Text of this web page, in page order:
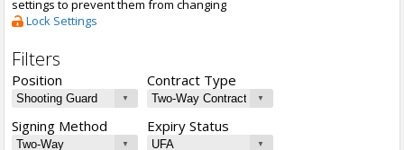
settings to prevent them from changing
Lock Settings
Filters
Position Contract Type
Signing Method Expiry Status